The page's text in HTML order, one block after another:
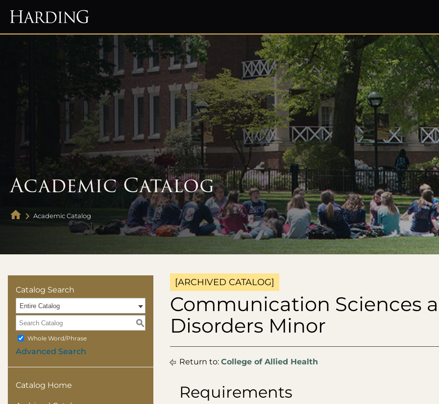
Academic Catalog
Academic Catalog
Catalog Search
Entire Catalog
S
Whole Word/Phrase
Advanced Search
Catalog Home
[ARCHIVED CATALOG]
Communication Sciences
Disorders Minor
Return to: College of Allied Health
Requirements